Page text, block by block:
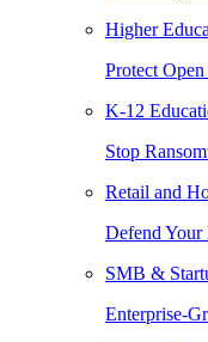
Higher
Protect
K-12
Stop
Retail and
Defend Your
SMB &
Enterprise-